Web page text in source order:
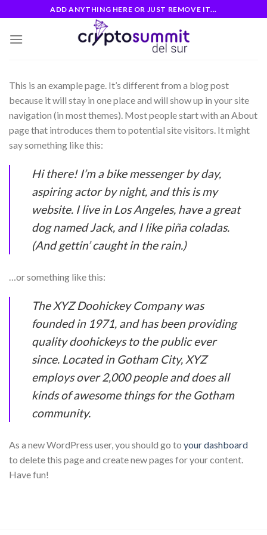
to
content
ADD ANYTHING HERE OR JUST REMOVE IT...
This is an example page. It’s different from a blog post
because it will stay in one place and will show up in your site
navigation (in most themes). Most people start with an About
page that introduces them to potential site visitors. It might
say something like this:
Hi there! I’m a bike messenger by day,
aspiring actor by night, and this is my
website. I live in Los Angeles, have a great
dog named Jack, and I like piña coladas.
(And gettin’ caught in the rain.)
…or something like this:
The XYZ Doohickey Company was
founded in 1971, and has been providing
quality doohickeys to the public ever
since. Located in Gotham City, XYZ
employs over 2,000 people and does all
kinds of awesome things for the Gotham
community.
As a new WordPress user, you should go to your dashboard
to delete this page and create new pages for your content.
Have fun!